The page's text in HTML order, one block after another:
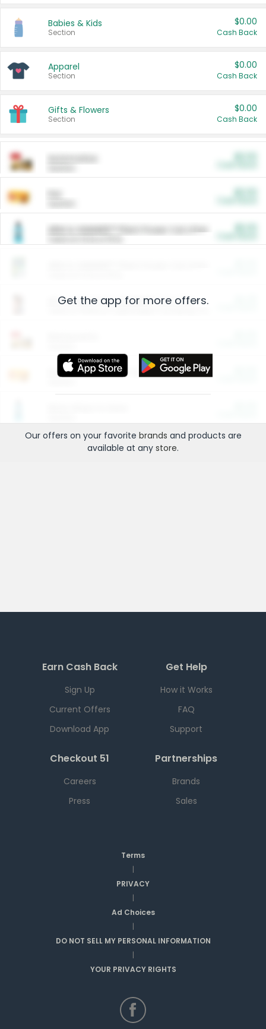
Babies & Kids
Section
$0.00
Cash Back
Apparel
Section
$0.00
Cash Back
Gifts & Flowers
Section
$0.00
Cash Back
ARM & HAMMER™ Plant Power Cat Litter
Arm & Hammer HardBall™ Cat Litter
Entertainment and Technology
Get the app for more offers.
Our offers on your favorite brands and products are
available at any store.
Earn Cash Back
Sign Up
Current Offers
Download App
Get Help
How it Works
FAQ
Support
Checkout 51
Careers
Press
Partnerships
Brands
Sales
Terms
|
PRIVACY
|
Ad Choices
|
DO NOT SELL MY PERSONAL INFORMATION
|
YOUR PRIVACY RIGHTS